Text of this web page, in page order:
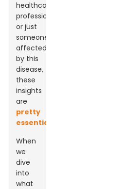
healthcare
professional
or just
someone
affected
by this
disease,
these
insights
are
pretty
essential
When
we
dive
into
what